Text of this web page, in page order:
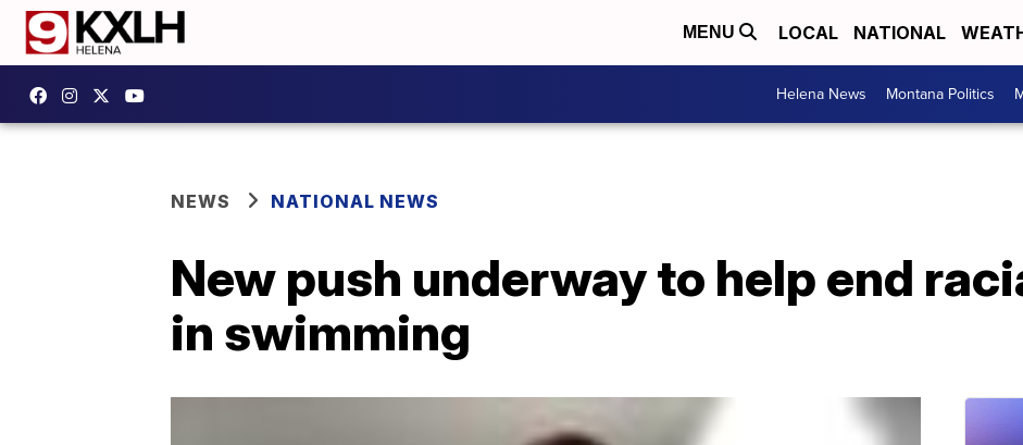
MENU LOCAL NATIONAL
Helena News Montana Politics
NEWS NATIONAL NEWS
New push underway to help end
in swimming